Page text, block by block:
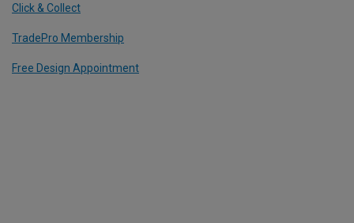
Click & Collect
TradePro Membership
Free Design Appointment